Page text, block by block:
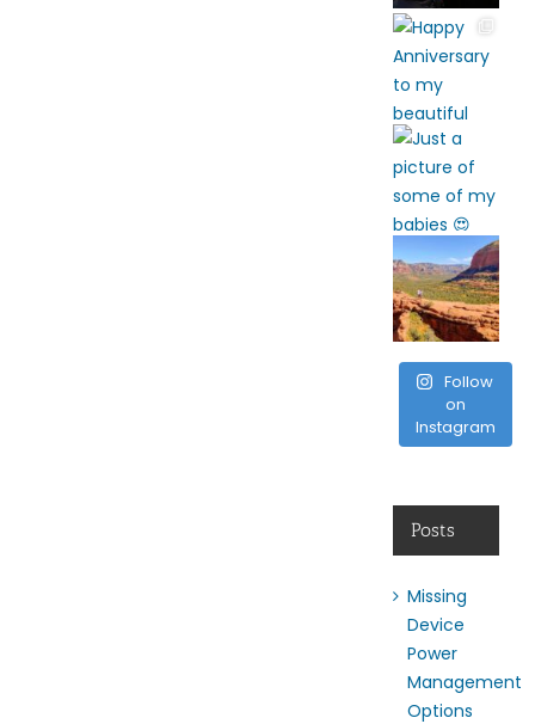
Follow
on
Instagram
Posts
Missing
Device
Power
Management
Options